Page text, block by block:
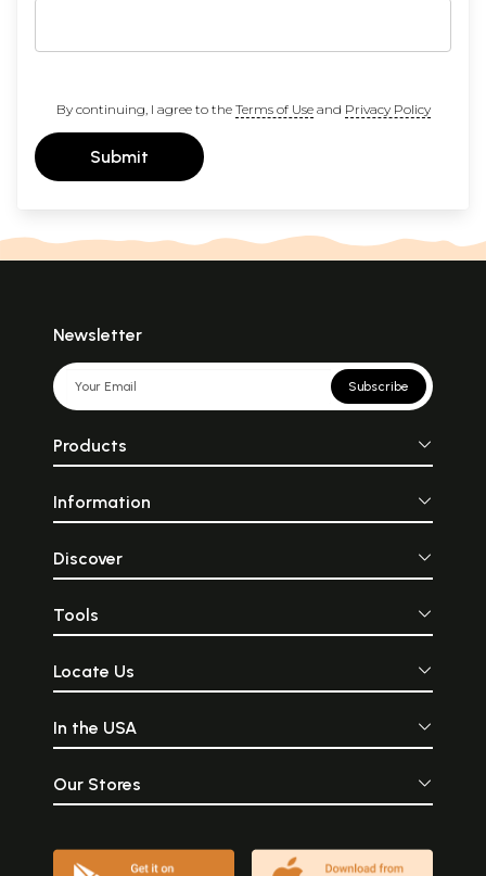
By continuing, I agree to the Terms of Useand Privacy Policy
Submit
Newsletter
Subscribe
Products
Information
Discover
Tools
Locate Us
In the USA
Our Stores